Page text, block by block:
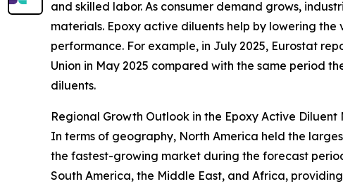
and skilled labor. As consumer demand grows,
materials. Epoxy active diluents help by lowering
performance. For example, in July 2025, Eurostat
Union in May 2025 compared with the same period
diluents.
Regional Growth Outlook in the Epoxy Active Diluent
In terms of geography, North America held the
the fastest-growing market during the forecast
South America, the Middle East, and Africa,